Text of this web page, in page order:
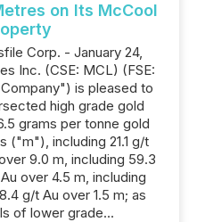
on Its McCool
Corp. - January 24,
Inc. (CSE: MCL) (FSE:
is pleased to
high grade gold
grams per tonne gold
including 21.1 g/t
9.0 m, including 59.3
over 4.5 m, including
g/t Au over 1.5 m; as
of lower grade...